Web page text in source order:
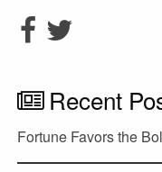
Recent
Fortune Favors the